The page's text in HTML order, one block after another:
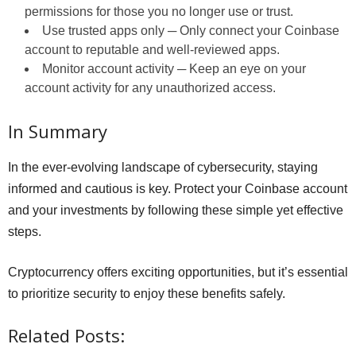
permissions for those you no longer use or trust.
Use trusted apps only ─ Only connect your Coinbase
account to reputable and well-reviewed apps.
Monitor account activity ─ Keep an eye on your
account activity for any unauthorized access.
In Summary
In the ever-evolving landscape of cybersecurity, staying
informed and cautious is key. Protect your Coinbase account
and your investments by following these simple yet effective
steps.
Cryptocurrency offers exciting opportunities, but it’s essential
to prioritize security to enjoy these benefits safely.
Related Posts: